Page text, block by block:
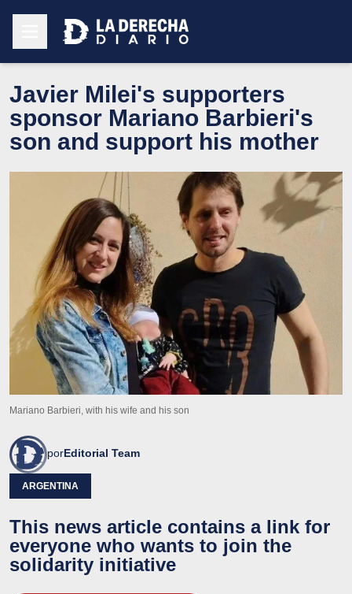
Javier Milei's supporters
sponsor Mariano Barbieri's
son and support his mother
Mariano Barbieri, with his wife and his son
porEditorial Team
ARGENTINA
This news article contains a link for
everyone who wants to join the
solidarity initiative